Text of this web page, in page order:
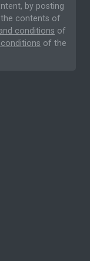
by posting
contents of
conditions of
of the